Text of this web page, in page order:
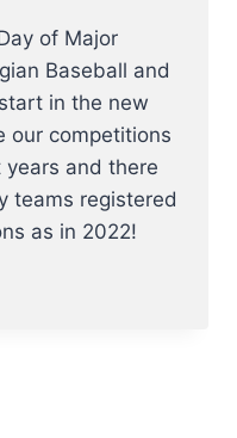
of Major
Baseball and
in the new
our competitions
and there
teams registered
as in 2022!